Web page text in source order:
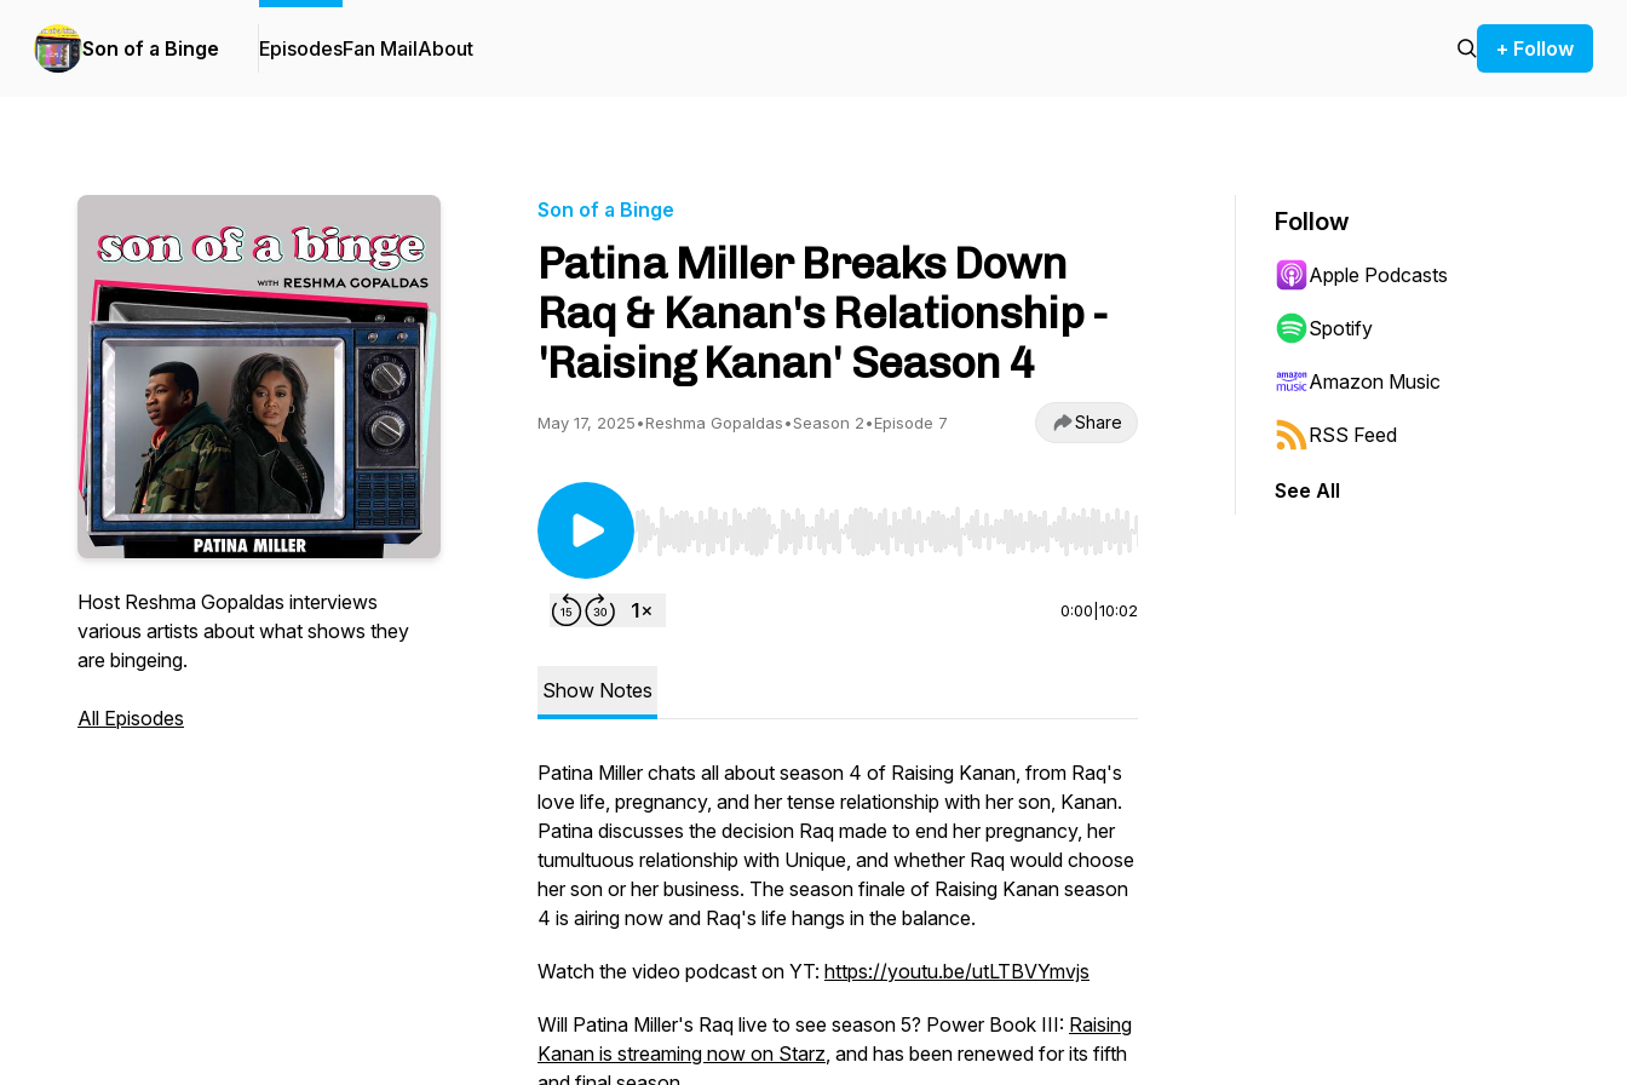
Son of a Binge EpisodesFan MailAbout + Follow
Host Reshma Gopaldas interviews
various artists about what shows they
are bingeing.
All Episodes
Son of a Binge
Patina Miller Breaks Down
Raq & Kanan's Relationship -
'Raising Kanan' Season 4
May 17, 2025•Reshma Gopaldas•Season 2•Episode 7 Share
Use Left/Right to seek, Home/End to jump to start or end. Hold shift to jump forward or backward.
0:00 10:02
Show Notes
Patina Miller chats all about season 4 of Raising Kanan, from Raq's
love life, pregnancy, and her tense relationship with her son, Kanan.
Patina discusses the decision Raq made to end her pregnancy, her
tumultuous relationship with Unique, and whether Raq would choose
her son or her business. The season finale of Raising Kanan season
4 is airing now and Raq's life hangs in the balance.
Watch the video podcast on YT: https://youtu.be/utLTBVYmvjs
Will Patina Miller's Raq live to see season 5? Power Book III: Raising
Kanan is streaming now on Starz, and has been renewed for its fifth
Follow
Apple Podcasts
Spotify
Amazon Music
RSS Feed
See All